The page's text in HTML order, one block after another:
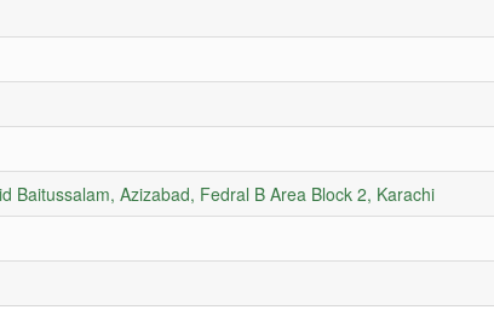
Baitussalam, Azizabad, Fedral B Area Block 2, Karachi